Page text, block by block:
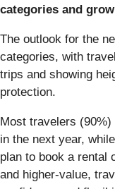
categories and
The outlook for the
categories, with
trips and showing
protection.
Most travelers
in the next year,
plan to book a rental
and higher‑value,